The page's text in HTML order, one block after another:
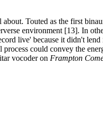
Touted as the first
environment [13]. In
live' because it didn't
could convey the
vocoder on Frampton